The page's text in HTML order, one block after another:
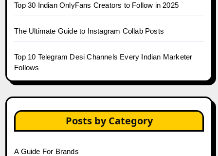
Top 30 Indian OnlyFans Creators to Follow in 2025
The Ultimate Guide to Instagram Collab Posts
Top 10 Telegram Desi Channels Every Indian Marketer
Follows
Posts by Category
A Guide For Brands